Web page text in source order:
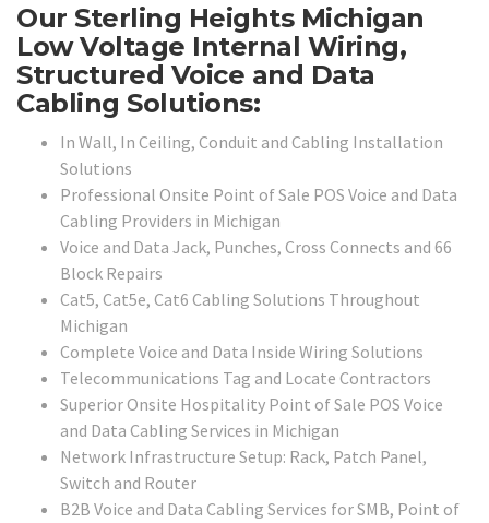
Our Sterling Heights Michigan
Low Voltage Internal Wiring,
Structured Voice and Data
Cabling Solutions:
In Wall, In Ceiling, Conduit and Cabling Installation
Solutions
Professional Onsite Point of Sale POS Voice and Data
Cabling Providers in Michigan
Voice and Data Jack, Punches, Cross Connects and 66
Block Repairs
Cat5, Cat5e, Cat6 Cabling Solutions Throughout
Michigan
Complete Voice and Data Inside Wiring Solutions
Telecommunications Tag and Locate Contractors
Superior Onsite Hospitality Point of Sale POS Voice
and Data Cabling Services in Michigan
Network Infrastructure Setup: Rack, Patch Panel,
Switch and Router
B2B Voice and Data Cabling Services for SMB, Point of